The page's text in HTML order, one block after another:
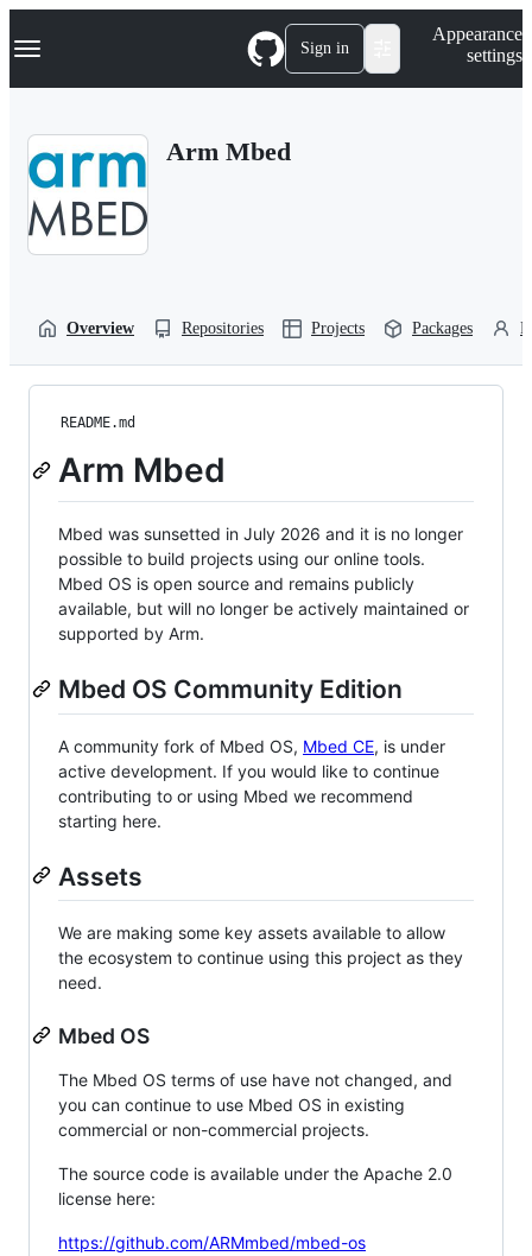
k
p
Navigation Menu Sign in
Appearance
settings
Arm Mbed
Overview Repositories Projects Packages
README.md
Arm Mbed
Mbed was sunsetted in July 2026 and it is no longer
possible to build projects using our online tools.
Mbed OS is open source and remains publicly
available, but will no longer be actively maintained or
supported by Arm.
Mbed OS Community Edition
A community fork of Mbed OS, Mbed CE, is under
active development. If you would like to continue
contributing to or using Mbed we recommend
starting here.
Assets
We are making some key assets available to allow
the ecosystem to continue using this project as they
need.
Mbed OS
The Mbed OS terms of use have not changed, and
you can continue to use Mbed OS in existing
commercial or non-commercial projects.
The source code is available under the Apache 2.0
license here:
https://github.com/ARMmbed/mbed-os